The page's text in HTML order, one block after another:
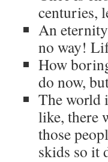
centuries,
An
no way!
How
do now,
The world
like, there
those
skids so it